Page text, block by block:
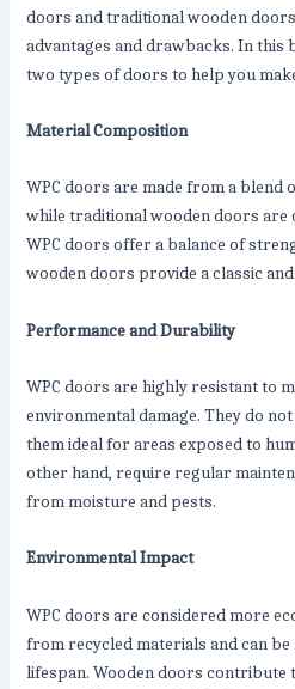
doors and traditional wooden
advantages and drawbacks. In this
two types of doors to help you
Material Composition
WPC doors are made from a blend
while traditional wooden doors
WPC doors offer a balance of
wooden doors provide a classic
Performance and Durability
WPC doors are highly resistant to
environmental damage. They do
them ideal for areas exposed to
other hand, require regular
from moisture and pests.
Environmental Impact
WPC doors are considered more
from recycled materials and can
lifespan. Wooden doors contribute